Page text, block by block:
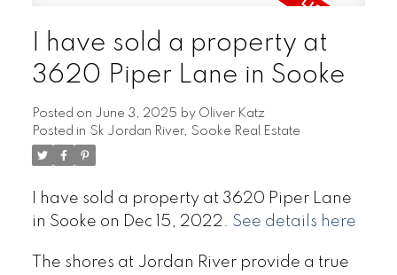
I have sold a property at
3620 Piper Lane in Sooke
Posted on June 3, 2025 by Oliver Katz
Posted in Sk Jordan River, Sooke Real Estate
I have sold a property at 3620 Piper Lane
in Sooke on Dec 15, 2022. See details here
The shores at Jordan River provide a true